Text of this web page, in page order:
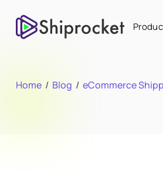
Home / Blog / eCommerce